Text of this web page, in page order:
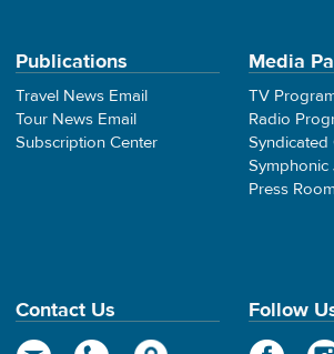
Publications
Travel News Email
Tour News Email
Subscription Center
Media
TV
Radio
Syndicated
Symphonic
Press Room
Contact Us Follow